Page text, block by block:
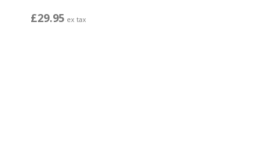
£29.95 ex tax